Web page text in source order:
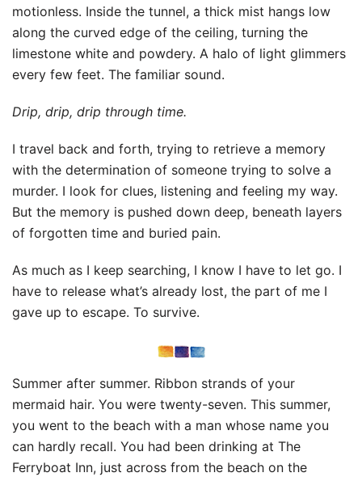
motionless. Inside the tunnel, a thick mist hangs low
along the curved edge of the ceiling, turning the
limestone white and powdery. A halo of light glimmers
every few feet. The familiar sound.
Drip, drip, drip through time.
I travel back and forth, trying to retrieve a memory
with the determination of someone trying to solve a
murder. I look for clues, listening and feeling my way.
But the memory is pushed down deep, beneath layers
of forgotten time and buried pain.
As much as I keep searching, I know I have to let go. I
have to release what’s already lost, the part of me I
gave up to escape. To survive.
Summer after summer. Ribbon strands of your
mermaid hair. You were twenty-seven. This summer,
you went to the beach with a man whose name you
can hardly recall. You had been drinking at The
Ferryboat Inn, just across from the beach on the